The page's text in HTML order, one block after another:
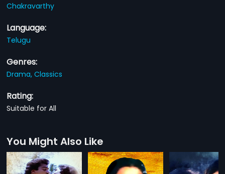
Chakravarthy
Language:
Telugu
Genres:
Drama,Classics
Rating:
Suitable for All
You Might Also Like